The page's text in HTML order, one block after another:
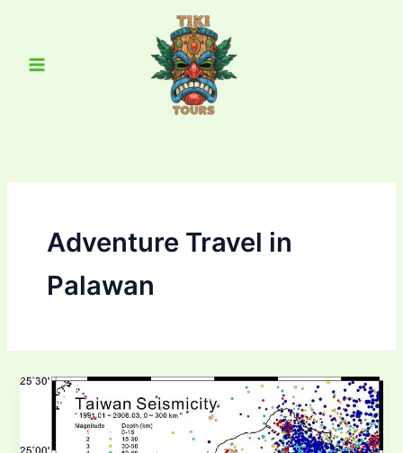
Menu
Adventure Travel in
Palawan